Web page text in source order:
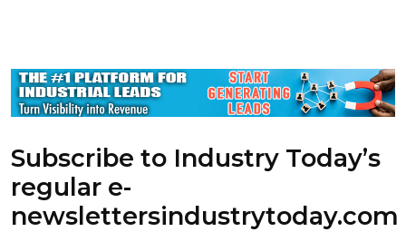
Subscribe to Industry Today’s
regular e-
newslettersindustrytoday.com